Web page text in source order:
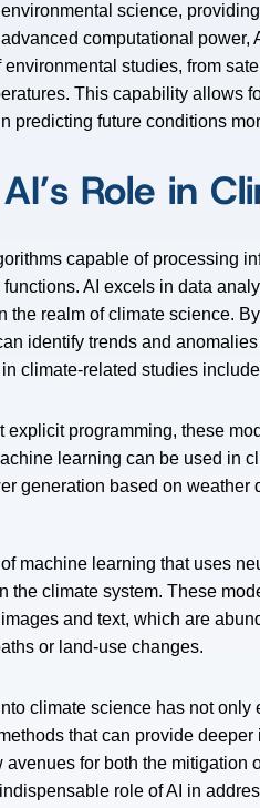
science,
computational power,
studies, from
This capability allows
predicting future conditions
Role in
capable of processing
AI excels in data
the realm of climate science.
identify trends and
climate-related studies
explicit programming, these
learning can be used in
generation based on weather
machine learning that uses
the climate system. These
and text, which are
or land-use changes.
climate science has not
that can provide
for both the mitigation
role of AI in